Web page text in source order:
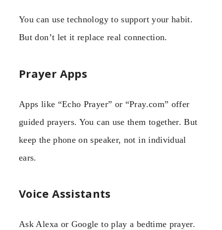
You can use technology to support your habit.
But don’t let it replace real connection.
Prayer Apps
Apps like “Echo Prayer” or “Pray.com” offer
guided prayers. You can use them together. But
keep the phone on speaker, not in individual
ears.
Voice Assistants
Ask Alexa or Google to play a bedtime prayer.